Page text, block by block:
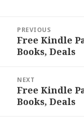
navigation
PREVIOUS
Previous
post:
Free Kindle
Books, Deals
NEXT
Next
post:
Free Kindle
Books, Deals